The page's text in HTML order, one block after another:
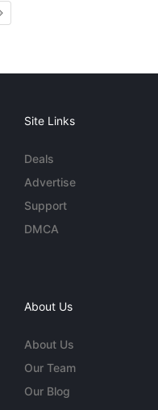
Site Links
Deals
Advertise
Support
DMCA
About Us
About Us
Our Team
Our Blog